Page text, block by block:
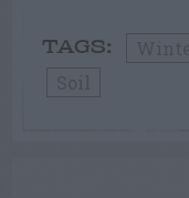
TAGS: